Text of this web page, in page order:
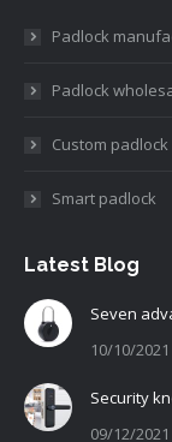
Padlock
Padlock
Custom
Smart padlock
Latest Blog
Seven
10/10/2021
Security
09/12/2021